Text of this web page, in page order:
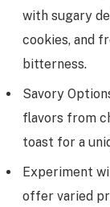
with sugary
cookies, and
bitterness.
Savory
flavors from
toast for a
Experiment
offer varied